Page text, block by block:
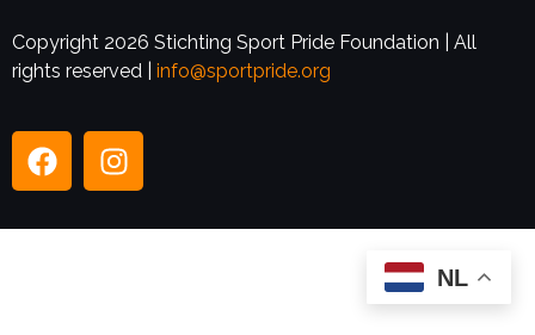
Copyright 2026 Stichting Sport Pride Foundation | All
rights reserved | info@sportpride.org
NL